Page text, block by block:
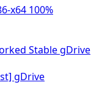
x64 100%
Stable gDrive
gDrive